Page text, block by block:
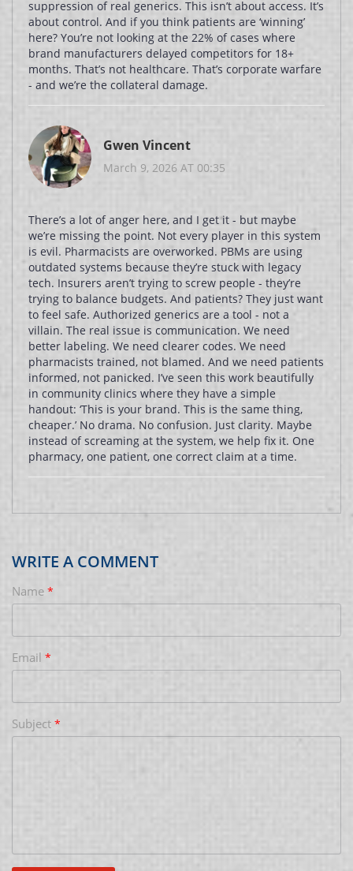
suppression of real generics. This isn’t about access. It’s
about control. And if you think patients are ‘winning’
here? You’re not looking at the 22% of cases where
brand manufacturers delayed competitors for 18+
months. That’s not healthcare. That’s corporate warfare
- and we’re the collateral damage.
Gwen Vincent
March 9, 2026 AT 00:35
There’s a lot of anger here, and I get it - but maybe
we’re missing the point. Not every player in this system
is evil. Pharmacists are overworked. PBMs are using
outdated systems because they’re stuck with legacy
tech. Insurers aren’t trying to screw people - they’re
trying to balance budgets. And patients? They just want
to feel safe. Authorized generics are a tool - not a
villain. The real issue is communication. We need
better labeling. We need clearer codes. We need
pharmacists trained, not blamed. And we need patients
informed, not panicked. I’ve seen this work beautifully
in community clinics where they have a simple
handout: ‘This is your brand. This is the same thing,
cheaper.’ No drama. No confusion. Just clarity. Maybe
instead of screaming at the system, we help fix it. One
pharmacy, one patient, one correct claim at a time.
WRITE A COMMENT
Name *
Email *
Subject *